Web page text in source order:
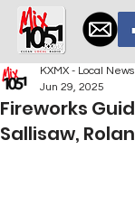
Fireworks
Sallisaw,
KXMX - Local News
Jun 29, 2025